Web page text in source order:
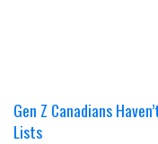
Gen Z Canadians
Lists